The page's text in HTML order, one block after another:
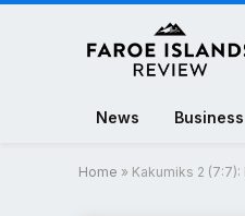
News Business
Home » Kakumiks 2